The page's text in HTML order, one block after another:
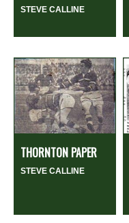
STEVE CALLINE
THORNTON PAPER
STEVE CALLINE